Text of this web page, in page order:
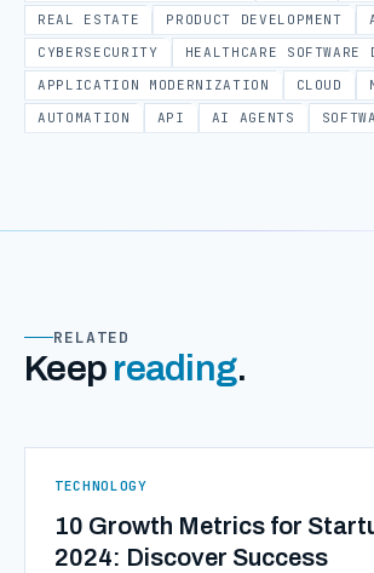
REAL ESTATE
PRODUCT DEVELOPMENT
CYBERSECURITY
HEALTHCARE SOFTWARE
APPLICATION MODERNIZATION
CLOUD
AUTOMATION
API AI AGENTS
RELATED
Keep reading.
TECHNOLOGY
10 Growth Metrics for
2024: Discover Success